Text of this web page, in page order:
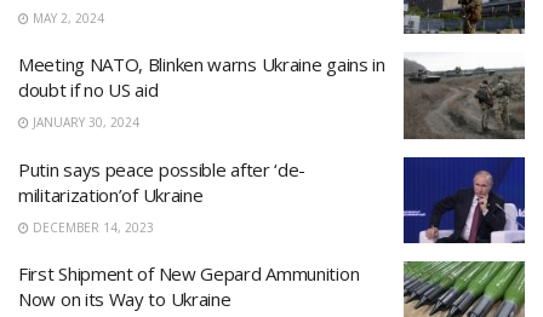
MAY 2, 2024
Meeting NATO, Blinken warns Ukraine gains in
doubt if no US aid
JANUARY 30, 2024
Putin says peace possible after ‘de-
militarization’of Ukraine
DECEMBER 14, 2023
First Shipment of New Gepard Ammunition
Now on its Way to Ukraine